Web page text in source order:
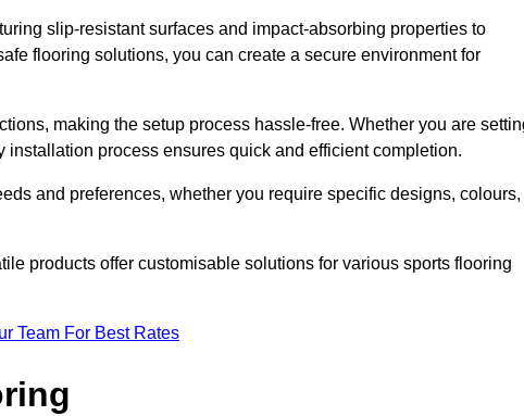
slip-resistant surfaces and impact-absorbing properties to
flooring solutions, you can create a secure environment for
making the setup process hassle-free. Whether you are
installation process ensures quick and efficient completion.
and preferences, whether you require specific designs, colours,
products offer customisable solutions for various sports flooring
Team For Best Rates